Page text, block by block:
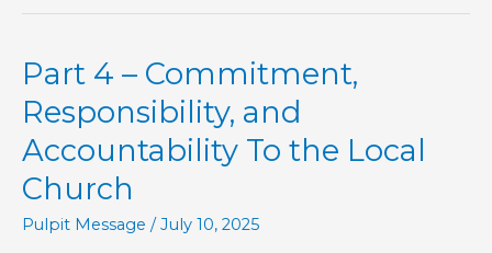
–
Book
of
Hebrews
Part 4 – Commitment,
Responsibility, and
Accountability To the Local
Church
Pulpit Message /July 10, 2025